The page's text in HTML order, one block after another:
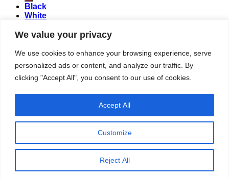
We value your privacy
We use cookies to enhance your browsing experience, serve
personalized ads or content, and analyze our traffic. By
clicking "Accept All", you consent to our use of cookies.
Customize
Reject All
Accept All
Black
White
Herbal
Honeybush
Rooibos
Login
Username or email address*
Remember me Log in